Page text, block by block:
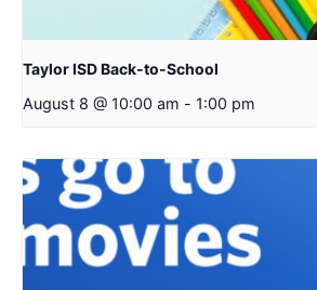
Taylor ISD Back-to-School
August 8 @ 10:00 am - 1:00 pm